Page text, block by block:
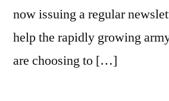
now issuing a regular
help the rapidly growing
are choosing to […]